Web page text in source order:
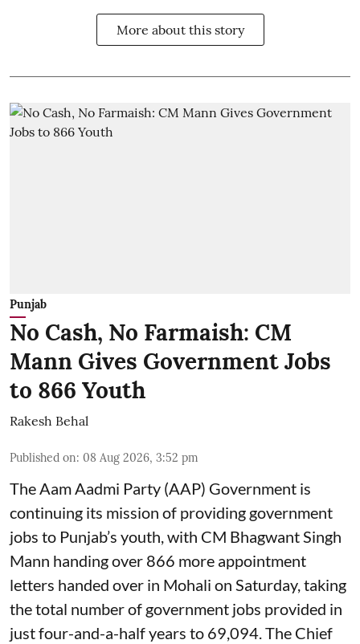
More about this story
Punjab
No Cash, No Farmaish: CM
Mann Gives Government Jobs
to 866 Youth
Rakesh Behal
Published on: 08 Aug 2026, 3:52 pm
The Aam Aadmi Party (AAP) Government is
continuing its mission of providing government
jobs to Punjab’s youth, with CM Bhagwant Singh
Mann handing over 866 more appointment
letters handed over in Mohali on Saturday, taking
the total number of government jobs provided in
just four-and-a-half years to 69,094. The Chief